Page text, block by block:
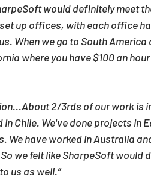
would definitely meet
up offices, with each office
When we go to South
where you have $100 an
2/3rds of our work is
in Chile. We've done projects in
We have worked in Australia
we felt like SharpeSoft
us as well.”